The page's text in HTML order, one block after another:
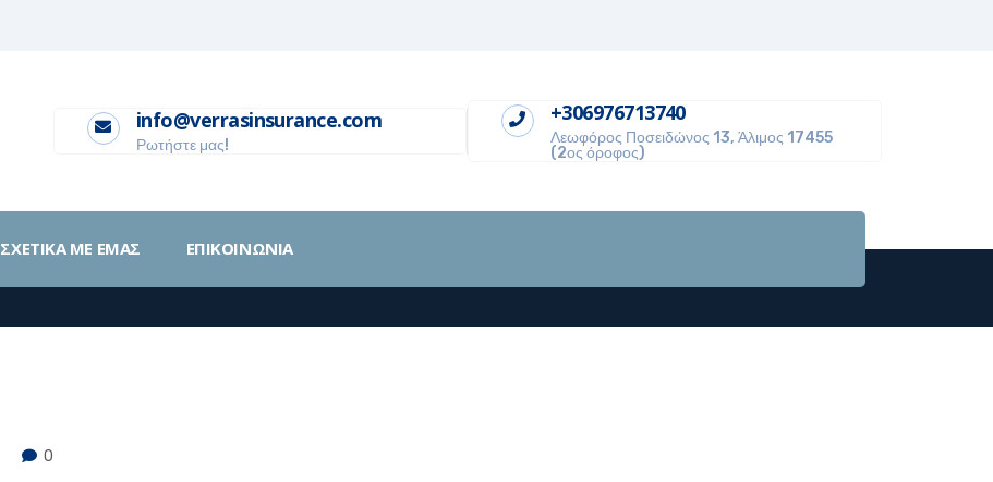
info@verrasinsurance.com
Ρωτήστε μας!
+306976713740
Λεωφόρος Ποσειδώνος 13, Άλιμος 17455
(2ος όροφος)
ΣΧΕΤΙΚΑ ΜΕ ΕΜΑΣ ΕΠΙΚΟΙΝΩΝΙΑ
0